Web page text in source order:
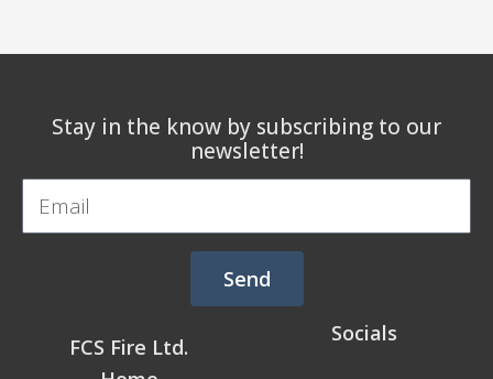
Stay in the know by subscribing to our
newsletter!
Email
Send
FCS Fire Ltd.
Socials